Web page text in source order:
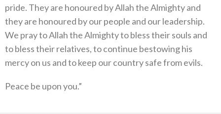
pride. They are honoured by Allah the Almighty and
they are honoured by our people and our leadership.
We pray to Allah the Almighty to bless their souls and
to bless their relatives, to continue bestowing his
mercy on us and to keep our country safe from evils.
Peace be upon you.”